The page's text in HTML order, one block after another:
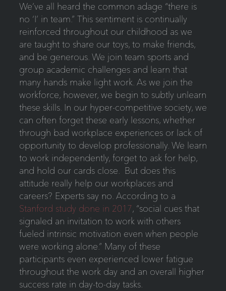
We’ve all heard the common adage “there is
no ‘I’ in team.” This sentiment is continually
reinforced throughout our childhood as we
are taught to share our toys, to make friends,
and be generous. We join team sports and
group academic challenges and learn that
many hands make light work. As we join the
workforce, however, we begin to subtly unlearn
these skills. In our hyper-competitive society, we
can often forget these early lessons, whether
through bad workplace experiences or lack of
opportunity to develop professionally. We learn
to work independently, forget to ask for help,
and hold our cards close. But does this
attitude really help our workplaces and
careers? Experts say no. According to a
Stanford study done in 2017, “social cues that
signaled an invitation to work with others
fueled intrinsic motivation even when people
were working alone.” Many of these
participants even experienced lower fatigue
throughout the work day and an overall higher
success rate in day-to-day tasks.